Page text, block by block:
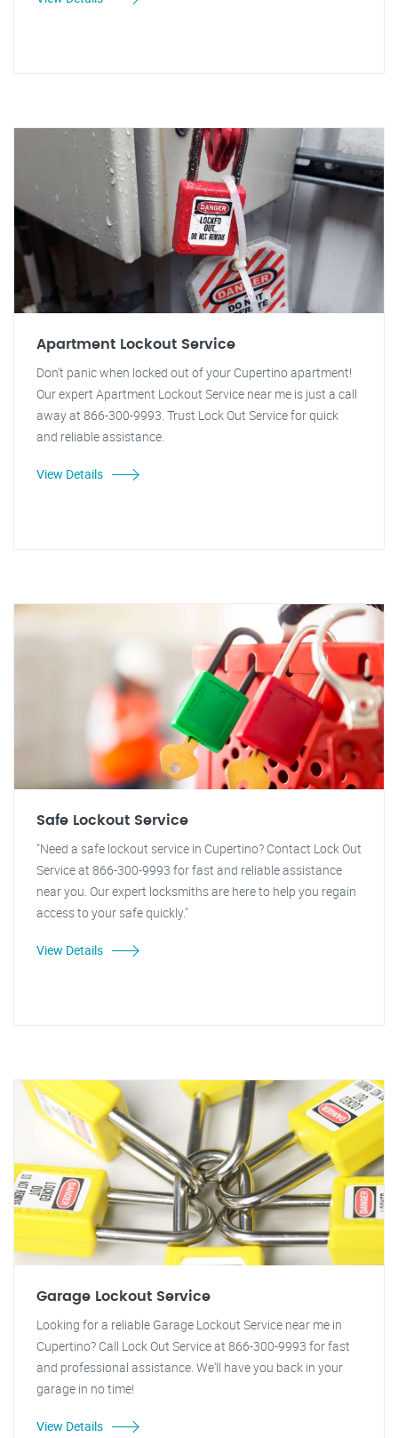
Apartment Lockout Service
Don't panic when locked out of your Cupertino apartment!
Our expert Apartment Lockout Service near me is just a call
away at 866-300-9993. Trust Lock Out Service for quick
and reliable assistance.
View Details
Safe Lockout Service
"Need a safe lockout service in Cupertino? Contact Lock Out
Service at 866-300-9993 for fast and reliable assistance
near you. Our expert locksmiths are here to help you regain
access to your safe quickly."
View Details
Garage Lockout Service
Looking for a reliable Garage Lockout Service near me in
Cupertino? Call Lock Out Service at 866-300-9993 for fast
and professional assistance. We'll have you back in your
garage in no time!
View Details